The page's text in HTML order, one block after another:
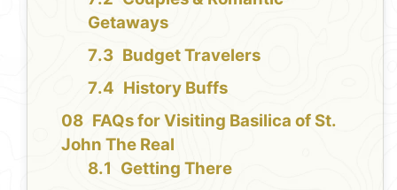
Getaways
Budget Travelers
History Buffs
FAQs for Visiting Basilica of St.
John The Real
Getting There